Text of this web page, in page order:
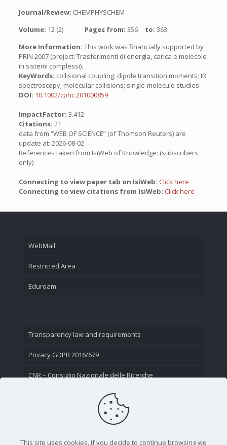
Journal/Review: CHEMPHYSCHEM
Volume: 12 (2) Pages from: 356 to: 363
More Information: This work was financially supported by
PRIN 2007 (project: Trasferimenti di energia, carica e molecole
in sistemi complessi).
KeyWords: collisional coupling; dipole transition moments; IR
spectroscopy; molecular collisions; single-molecule studies
DOI: 10.1002/cphc.201000859
ImpactFactor: 3.412
Citations: 21
data from “WEB OF SCIENCE” (of Thomson Reuters) are
update at: 2026-08-02
References taken from IsiWeb of Knowledge: (subscribers
only)
Connecting to view paper tab on IsiWeb: Click here
Connecting to view citations from IsiWeb: Click here
WebMail
Restricted Area
Eduroam
Transparency law and requirements
Privacy GDPR 2016/679
CNR – Consiglio Nazionale delle Ricerche
This site uses cookies. If you decide to continue browsing we